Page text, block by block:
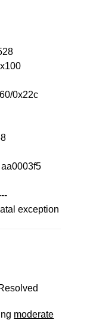
0x22c
exception
moderate